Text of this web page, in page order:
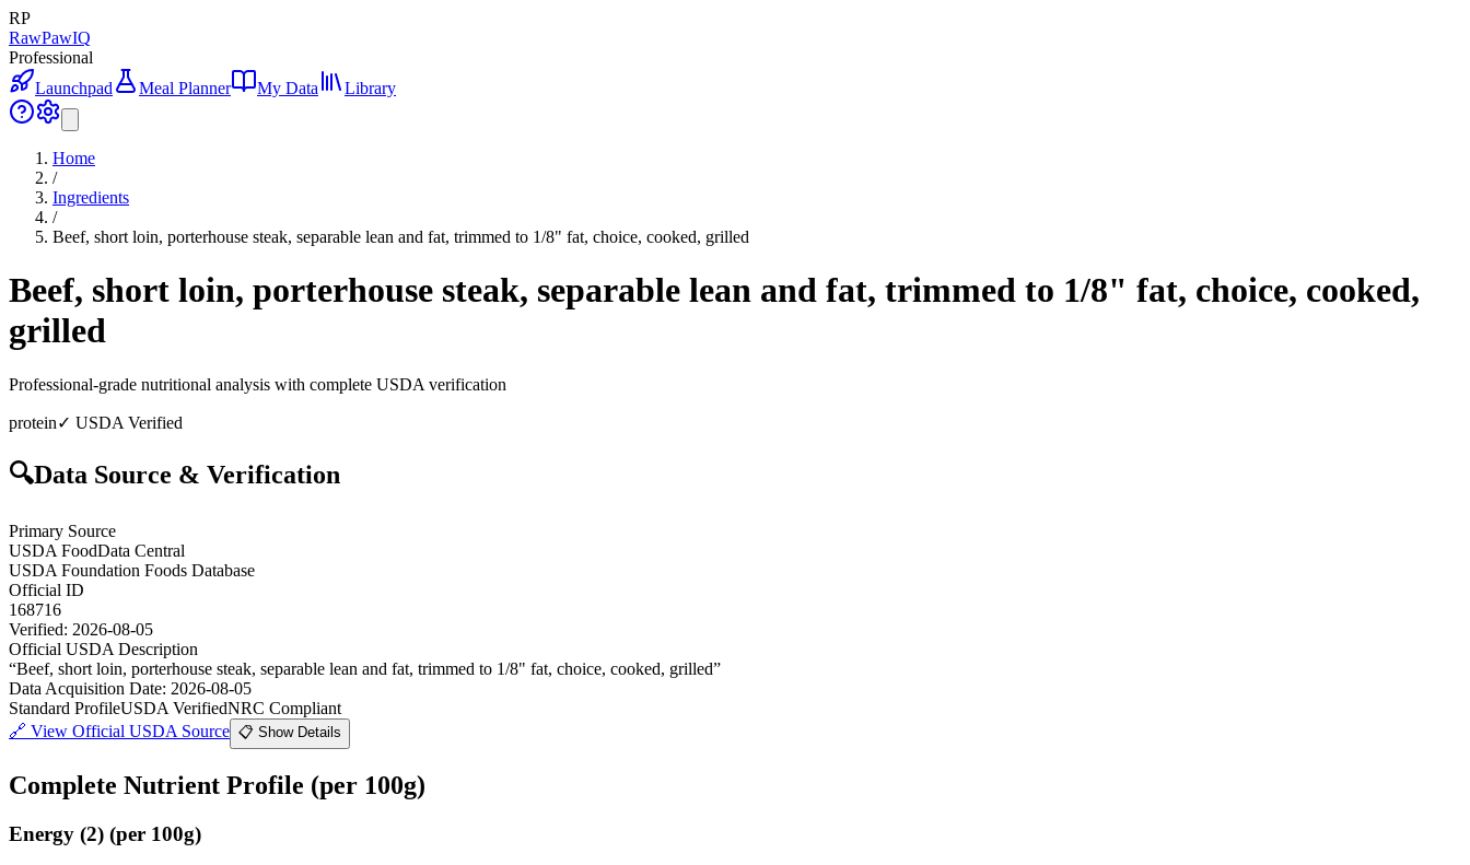
RP
RawPawIQ
Professional
Launchpad
Meal Planner My Data Library
Home
/
Ingredients
/
Beef, short loin, porterhouse steak, separable lean and fat, trimmed to 1/8" fat, choice, cooked, grilled
Beef, short loin, porterhouse steak, separable lean and fat, trimmed to 1/8" fat, choice, cooked,
grilled
Professional-grade nutritional analysis with complete USDA verification
protein✓ USDA Verified
🔍Data Source & Verification
Primary Source
USDA FoodData Central
USDA Foundation Foods Database
Official ID
168716
Verified: 2026-08-05
Official USDA Description
“Beef, short loin, porterhouse steak, separable lean and fat, trimmed to 1/8" fat, choice, cooked, grilled”
Data Acquisition Date: 2026-08-05
Standard ProfileUSDA VerifiedNRC Compliant
🔗 View Official USDA Source 📋 Show Details
Complete Nutrient Profile (per 100g)
Energy (2) (per 100g)